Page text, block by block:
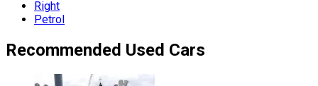
Right
Petrol
Recommended Used Cars